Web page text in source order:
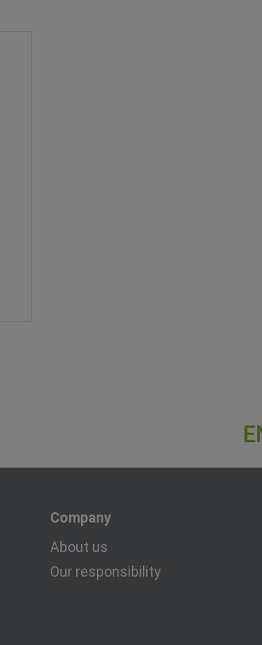
Company
About us
Our responsibility